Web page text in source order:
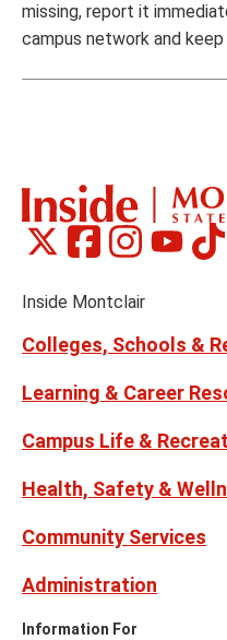
missing, report it
campus network and
Social
Links
Montclair
on
(formerly
Montclair
on
Montclair
on
Montclair
on
on
Inside Montclair
Colleges, Schools &
Learning & Career
Campus Life &
Health, Safety &
Community Services
Administration
Information For